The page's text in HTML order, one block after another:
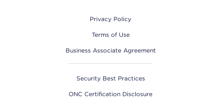
Privacy Policy
Terms of Use
Business Associate Agreement
Security Best Practices
ONC Certification Disclosure